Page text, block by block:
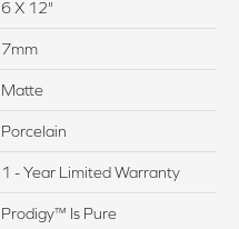
6 X 12"
7mm
Matte
Porcelain
1 - Year Limited Warranty
Prodigy™ Is Pure